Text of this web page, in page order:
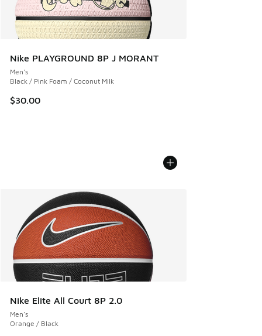
Nike PLAYGROUND 8P J MORANT
Men's
Black / Pink Foam / Coconut Milk
$30.00
Nike Elite All Court 8P 2.0
Men's
Orange / Black